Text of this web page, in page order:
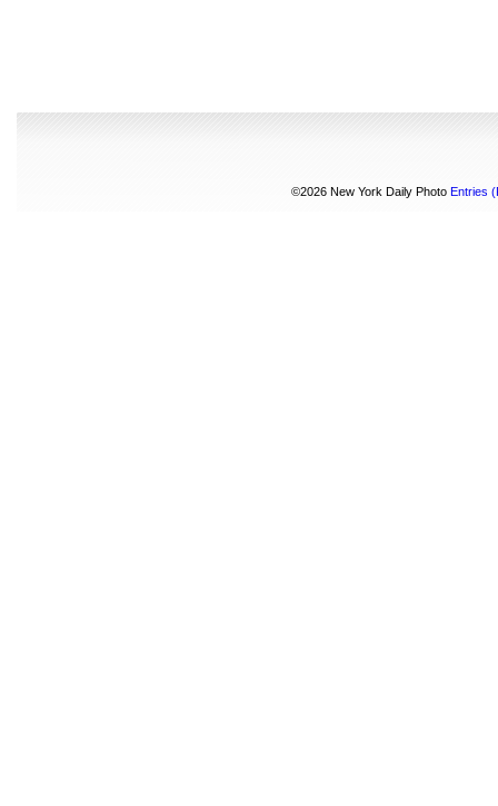
©2026 New York Daily Photo Entries